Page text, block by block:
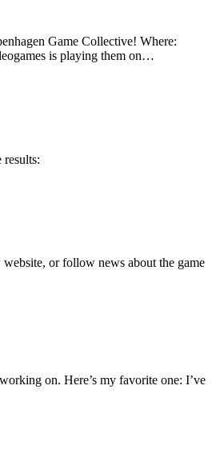
Game Collective! Where:
is playing them on…
or follow news about the game
on. Here’s my favorite one: I’ve